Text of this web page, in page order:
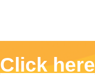
Click here